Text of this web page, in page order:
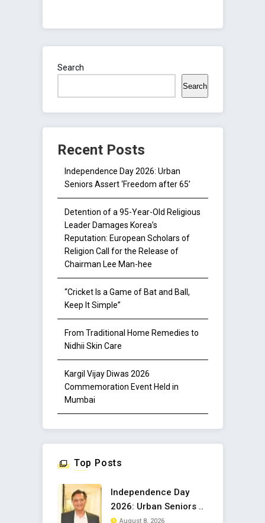
Search
Search
Recent Posts
Independence Day 2026: Urban
Seniors Assert ‘Freedom after 65’
Detention of a 95-Year-Old Religious
Leader Damages Korea’s
Reputation: European Scholars of
Religion Call for the Release of
Chairman Lee Man-hee
“Cricket Is a Game of Bat and Ball,
Keep It Simple”
From Traditional Home Remedies to
Nidhii Skin Care
Kargil Vijay Diwas 2026
Commemoration Event Held in
Mumbai
Top Posts
Independence Day
2026: Urban Seniors ..
August 8, 2026